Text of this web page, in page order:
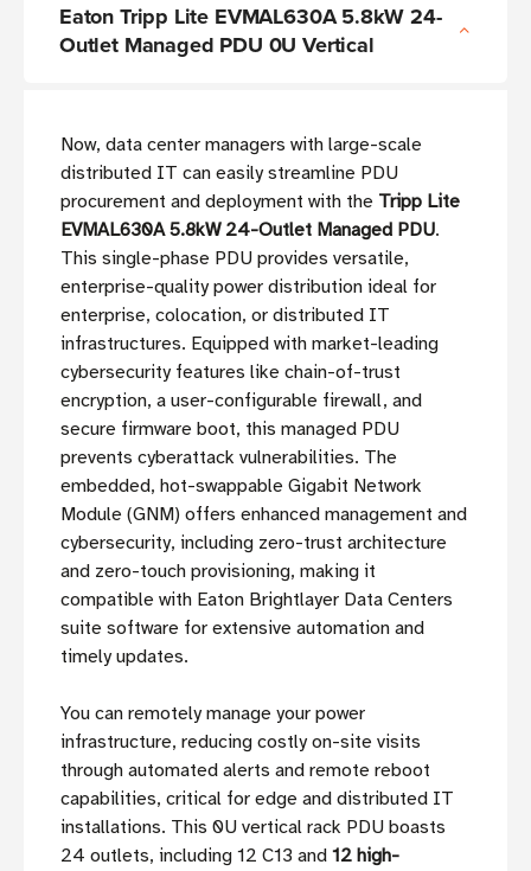
Eaton Tripp Lite EVMAL630A 5.8kW 24-
Outlet Managed PDU 0U Vertical
Now, data center managers with large-scale
distributed IT can easily streamline PDU
procurement and deployment with the Tripp Lite
EVMAL630A 5.8kW 24-Outlet Managed PDU.
This single-phase PDU provides versatile,
enterprise-quality power distribution ideal for
enterprise, colocation, or distributed IT
infrastructures. Equipped with market-leading
cybersecurity features like chain-of-trust
encryption, a user-configurable firewall, and
secure firmware boot, this managed PDU
prevents cyberattack vulnerabilities. The
embedded, hot-swappable Gigabit Network
Module (GNM) offers enhanced management and
cybersecurity, including zero-trust architecture
and zero-touch provisioning, making it
compatible with Eaton Brightlayer Data Centers
suite software for extensive automation and
timely updates.
You can remotely manage your power
infrastructure, reducing costly on-site visits
through automated alerts and remote reboot
capabilities, critical for edge and distributed IT
installations. This 0U vertical rack PDU boasts
24 outlets, including 12 C13 and 12 high-